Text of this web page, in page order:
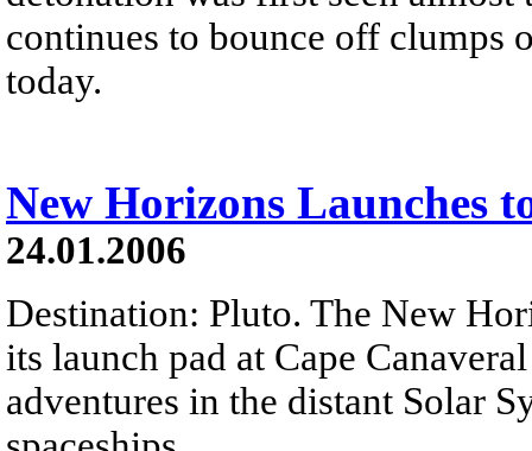
continues to bounce off clumps
today.
New Horizons Launches
24.01.2006
Destination: Pluto. The New
its launch pad at Cape
adventures in the distant Solar